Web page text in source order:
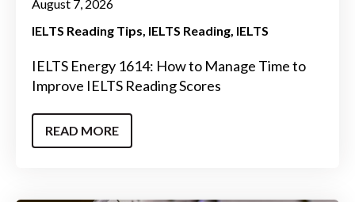
August 7, 2026
IELTS Reading Tips IELTS Reading IELTS
IELTS Energy 1614: How to Manage Time to
Improve IELTS Reading Scores
READ MORE